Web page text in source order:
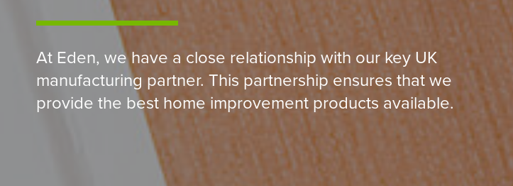
At Eden, we have a close relationship with our key UK
manufacturing partner. This partnership ensures that we
provide the best home improvement products available.